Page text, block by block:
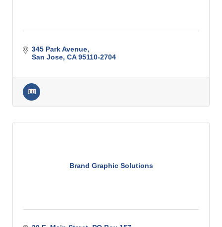
345 Park Avenue
San Jose CA 95110-2704
Brand Graphic Solutions